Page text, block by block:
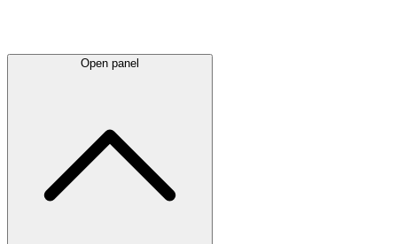
Open panel